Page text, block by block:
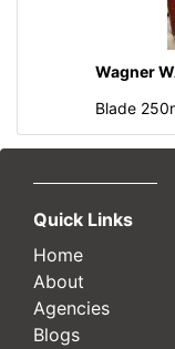
Wagner
Blade
Quick Links
Home
About
Agencies
Blogs